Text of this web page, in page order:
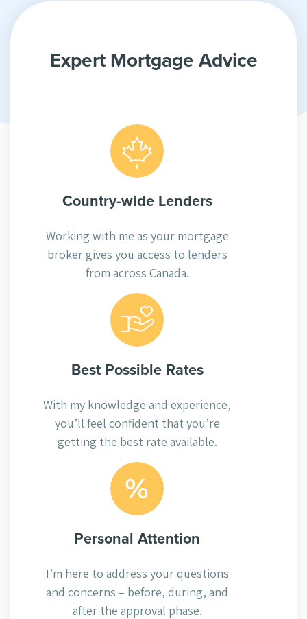
Expert Mortgage Advice
Country-wide Lenders
Working with me as your mortgage
broker gives you access to lenders
from across Canada.
Best Possible Rates
With my knowledge and experience,
you’ll feel confident that you’re
getting the best rate available.
Personal Attention
I’m here to address your questions
and concerns – before, during, and
after the approval phase.